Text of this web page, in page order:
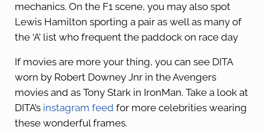
mechanics. On the F1 scene, you may also spot
Lewis Hamilton sporting a pair as well as many of
the ‘A’ list who frequent the paddock on race day
If movies are more your thing, you can see DITA
worn by Robert Downey Jnr in the Avengers
movies and as Tony Stark in IronMan. Take a look at
DITA’s instagram feed for more celebrities wearing
these wonderful frames.